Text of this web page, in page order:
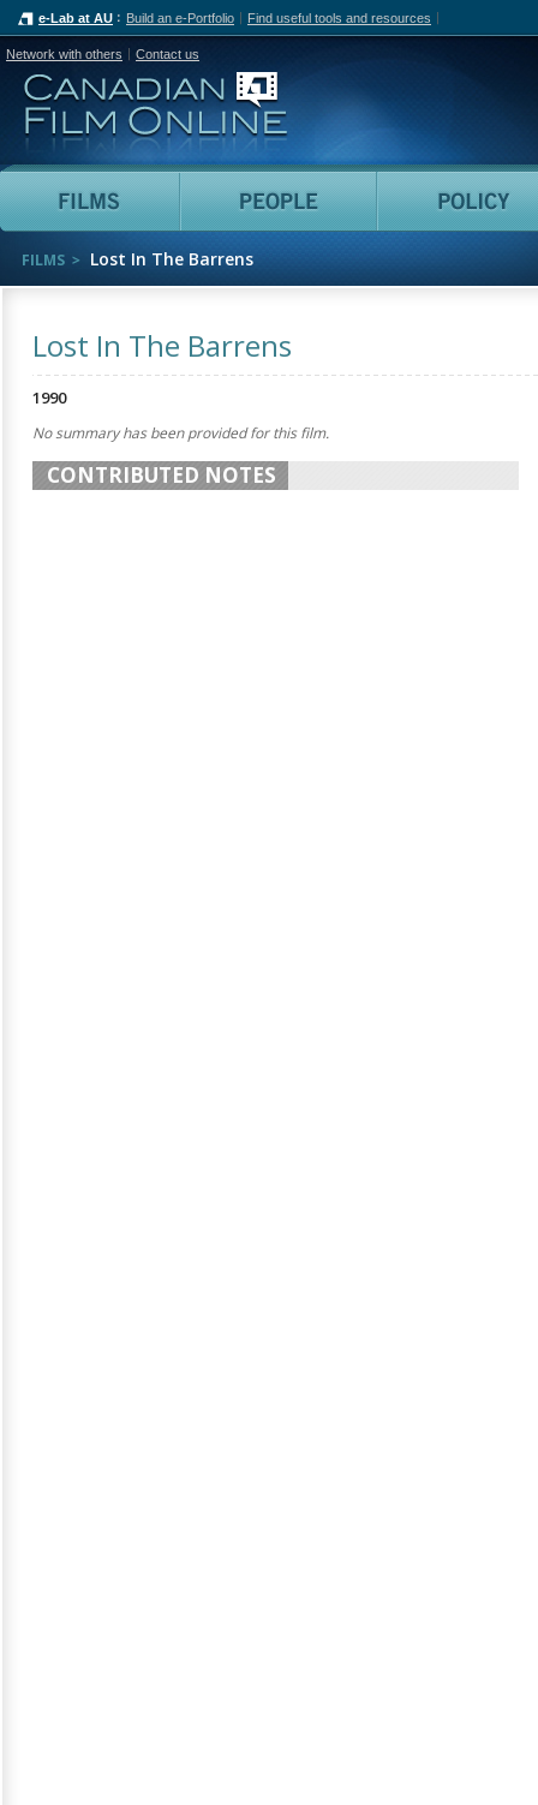
e-Lab at AU Build an e-Portfolio Find useful tools and resources
Network with others Contact us
Canadian Film Online
Films People
FILMS Lost In The Barrens
Lost In The Barrens
1990
No summary has been provided for this film.
CONTRIBUTED NOTES